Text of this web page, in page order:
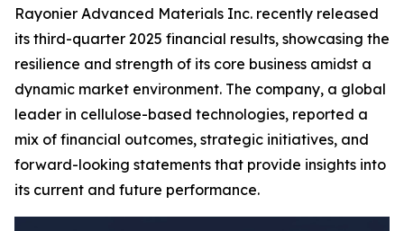
Rayonier Advanced Materials Inc. recently released
its third-quarter 2025 financial results, showcasing the
resilience and strength of its core business amidst a
dynamic market environment. The company, a global
leader in cellulose-based technologies, reported a
mix of financial outcomes, strategic initiatives, and
forward-looking statements that provide insights into
its current and future performance.